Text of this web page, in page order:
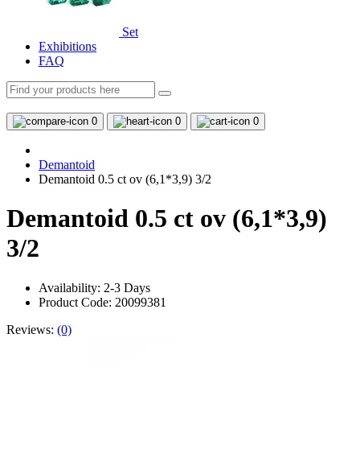
Set
Exhibitions
FAQ
0 0 0
Demantoid
Demantoid 0.5 ct ov (6,1*3,9) 3/2
Demantoid 0.5 ct ov (6,1*3,9)
3/2
Availability: 2-3 Days
Product Code: 20099381
Reviews: (0)